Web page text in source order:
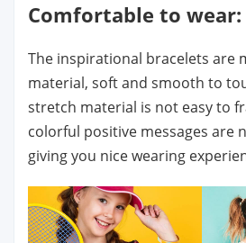
Comfortable to wear:
The inspirational bracelets are
material, soft and smooth to
stretch material is not easy to
colorful positive messages are
giving you nice wearing